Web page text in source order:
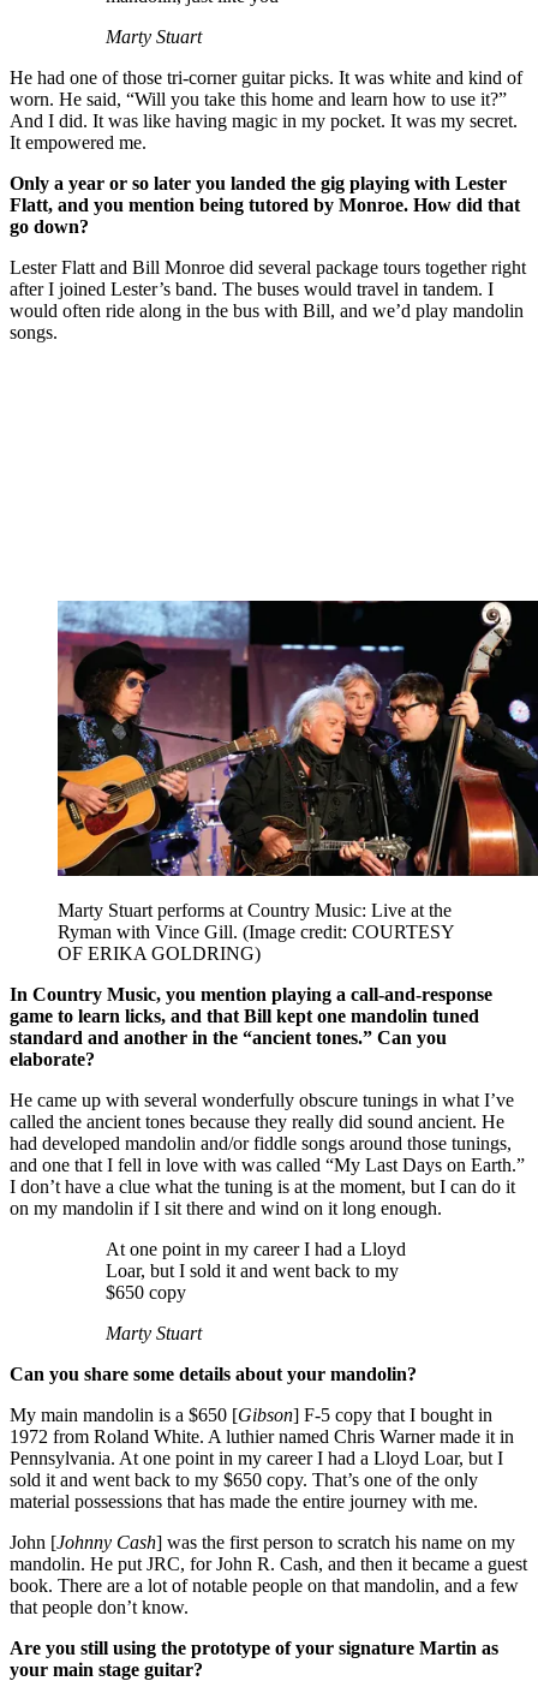
Marty Stuart
He had one of those tri-corner guitar picks. It was white and kind of
worn. He said, “Will you take this home and learn how to use it?”
And I did. It was like having magic in my pocket. It was my secret.
It empowered me.
Only a year or so later you landed the gig playing with Lester
Flatt, and you mention being tutored by Monroe. How did that
go down?
Lester Flatt and Bill Monroe did several package tours together right
after I joined Lester’s band. The buses would travel in tandem. I
would often ride along in the bus with Bill, and we’d play mandolin
songs.
Marty Stuart performs at Country Music: Live at the
Ryman with Vince Gill. (Image credit: COURTESY
OF ERIKA GOLDRING)
In Country Music, you mention playing a call-and-response
game to learn licks, and that Bill kept one mandolin tuned
standard and another in the “ancient tones.” Can you
elaborate?
He came up with several wonderfully obscure tunings in what I’ve
called the ancient tones because they really did sound ancient. He
had developed mandolin and/or fiddle songs around those tunings,
and one that I fell in love with was called “My Last Days on Earth.”
I don’t have a clue what the tuning is at the moment, but I can do it
on my mandolin if I sit there and wind on it long enough.
At one point in my career I had a Lloyd
Loar, but I sold it and went back to my
$650 copy
Marty Stuart
Can you share some details about your mandolin?
My main mandolin is a $650 [Gibson] F-5 copy that I bought in
1972 from Roland White. A luthier named Chris Warner made it in
Pennsylvania. At one point in my career I had a Lloyd Loar, but I
sold it and went back to my $650 copy. That’s one of the only
material possessions that has made the entire journey with me.
John [Johnny Cash] was the first person to scratch his name on my
mandolin. He put JRC, for John R. Cash, and then it became a guest
book. There are a lot of notable people on that mandolin, and a few
that people don’t know.
Are you still using the prototype of your signature Martin as
your main stage guitar?